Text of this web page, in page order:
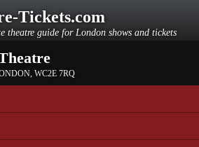
Tickets.com
theatre guide for London shows and tickets
, WC2E 7RQ